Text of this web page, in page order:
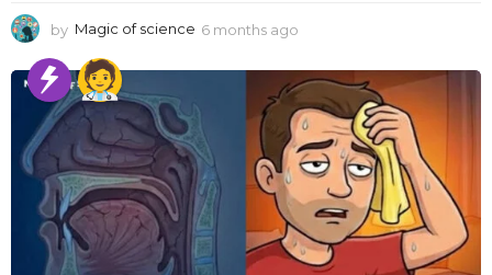
by Magic of science 6 months ago
o
n
t
h
s
a